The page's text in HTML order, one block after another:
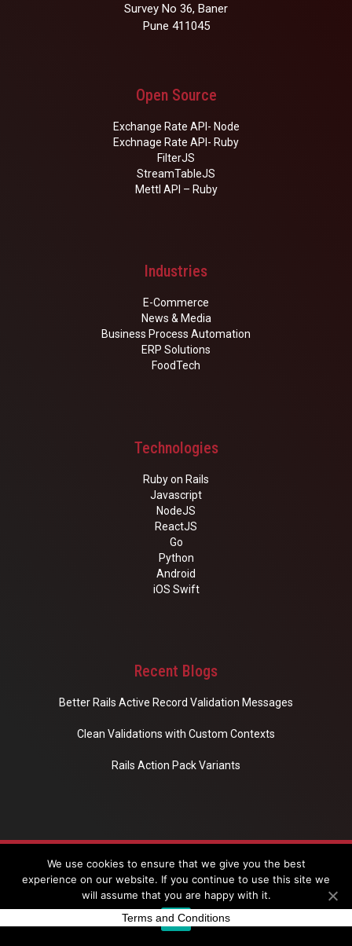
Survey No 36, Baner
Pune 411045
Open Source
Exchange Rate API- Node
Exchnage Rate API- Ruby
FilterJS
StreamTableJS
Mettl API – Ruby
Industries
E-Commerce
News & Media
Business Process Automation
ERP Solutions
FoodTech
Technologies
Ruby on Rails
Javascript
NodeJS
ReactJS
Go
Python
Android
iOS Swift
Recent Blogs
Better Rails Active Record Validation Messages
Clean Validations with Custom Contexts
Rails Action Pack Variants
We use cookies to ensure that we give you the best
experience on our website. If you continue to use this site we
will assume that you are happy with it.
Ok
Terms and Conditions